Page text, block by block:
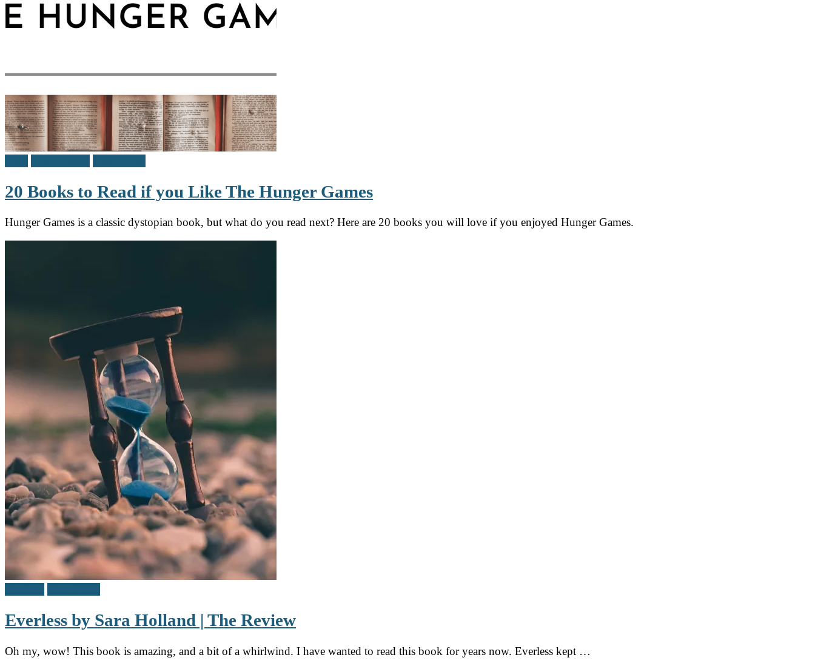
20 Books to Read if you Like The Hunger Games
Hunger Games is a classic dystopian book, but what do you read next? Here are 20 books you will love if you enjoyed Hunger Games.
Everless by Sara Holland | The Review
Oh my, wow! This book is amazing, and a bit of a whirlwind. I have wanted to read this book for years now. Everless kept …